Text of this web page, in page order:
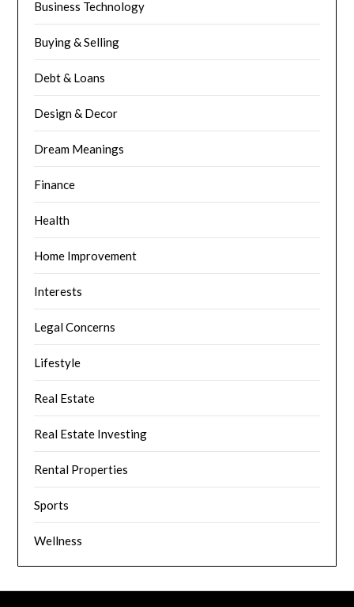
Business Technology
Buying & Selling
Debt & Loans
Design & Decor
Dream Meanings
Finance
Health
Home Improvement
Interests
Legal Concerns
Lifestyle
Real Estate
Real Estate Investing
Rental Properties
Sports
Wellness